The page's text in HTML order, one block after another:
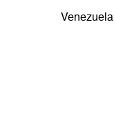
Venezuela